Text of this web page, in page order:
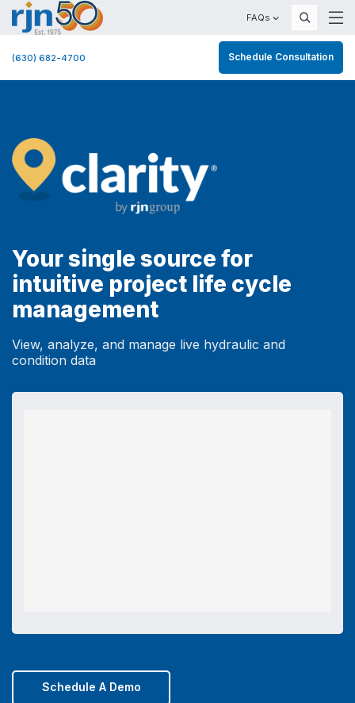
FAQs
(630) 682-4700 Schedule Consultation
Your single source for
intuitive project life cycle
management
View, analyze, and manage live hydraulic and
condition data
Schedule A Demo